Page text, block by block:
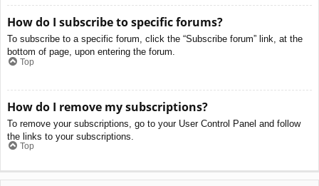
How do I subscribe to specific forums?
To subscribe to a specific forum, click the “Subscribe forum” link, at the
bottom of page, upon entering the forum.
Top
How do I remove my subscriptions?
To remove your subscriptions, go to your User Control Panel and follow
the links to your subscriptions.
Top